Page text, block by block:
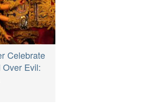
Celebrate
Evil: